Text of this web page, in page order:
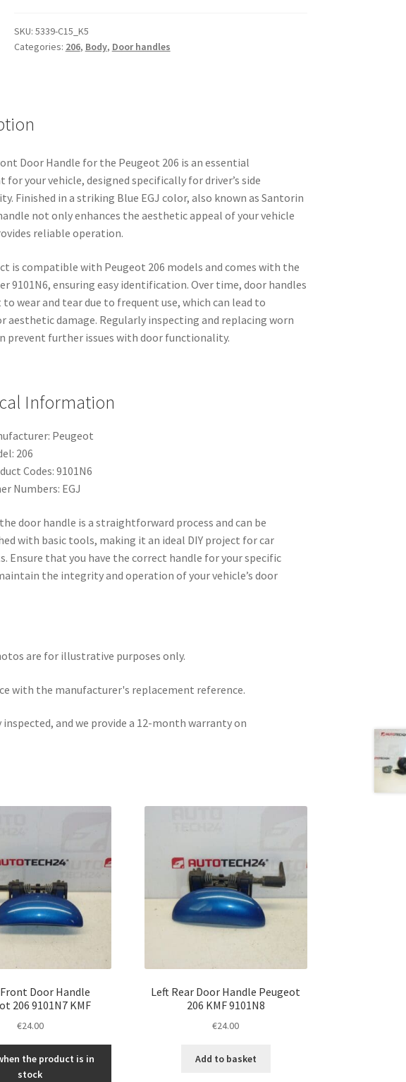
Blue
EGJ
quantity
SKU: 5339-C15_K5
Categories: 206, Body, Door handles
Door Handle for the Peugeot 206 is an essential
for your vehicle, designed specifically for driver’s side
Finished in a striking Blue EGJ color, also known as Santorin
not only enhances the aesthetic appeal of your vehicle
reliable operation.
is compatible with Peugeot 206 models and comes with the
9101N6, ensuring easy identification. Over time, door handles
to wear and tear due to frequent use, which can lead to
aesthetic damage. Regularly inspecting and replacing worn
prevent further issues with door functionality.
Information
Peugeot
206
Codes: 9101N6
Numbers: EGJ
door handle is a straightforward process and can be
with basic tools, making it an ideal DIY project for car
Ensure that you have the correct handle for your specific
the integrity and operation of your vehicle’s door
are for illustrative purposes only.
with the manufacturer's replacement reference.
and we provide a 12-month warranty on
Door Handle
206 9101N7 KMF
€24.00
the product is in
stock
Left Rear Door Handle Peugeot
206 KMF 9101N8
€24.00
Add to basket